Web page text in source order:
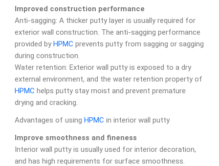
Improved construction performance
Anti-sagging: A thicker putty layer is usually required for
exterior wall construction. The anti-sagging performance
provided by HPMC prevents putty from sagging or sagging
during construction.
Water retention: Exterior wall putty is exposed to a dry
external environment, and the water retention property of
HPMC helps putty stay moist and prevent premature
drying and cracking.
Advantages of using HPMC in interior wall putty
Improve smoothness and fineness
Interior wall putty is usually used for interior decoration,
and has high requirements for surface smoothness.